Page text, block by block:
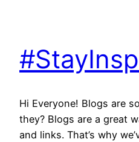
Hi Everyone! Blogs are
they? Blogs are a great
and links. That’s why